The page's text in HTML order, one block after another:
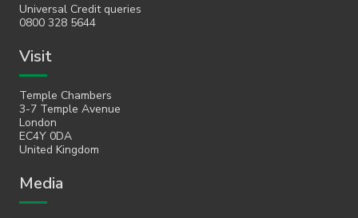
Universal Credit queries
0800 328 5644
Visit
Temple Chambers
3-7 Temple Avenue
London
EC4Y 0DA
United Kingdom
Media